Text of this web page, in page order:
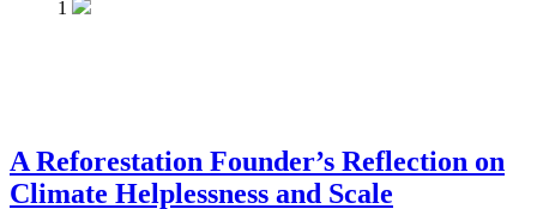
1
A Reforestation Founder’s Reflection on
Climate Helplessness and Scale